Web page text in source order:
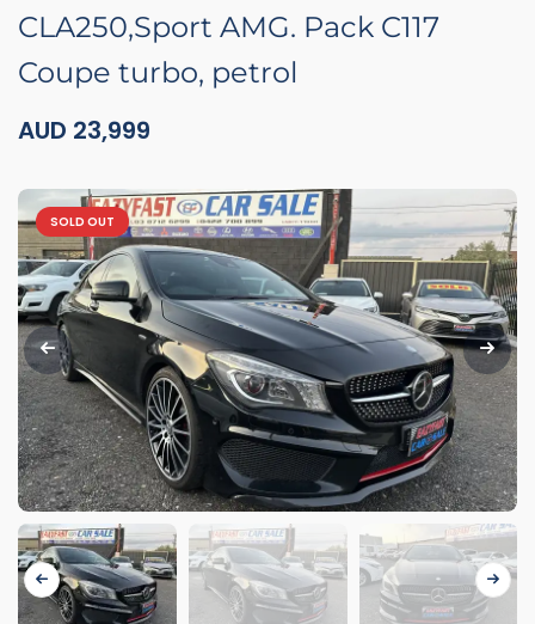
CLA250,Sport AMG. Pack C117
Coupe turbo, petrol
AUD 23,999
SOLD OUT